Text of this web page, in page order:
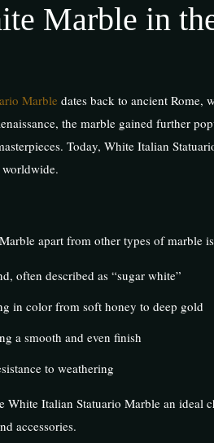
Marble in
Marble dates back to ancient Rome,
the marble gained further
Today, White Italian
apart from other types of marble
often described as “sugar white”
in color from soft honey to deep gold
a smooth and even finish
to weathering
White Italian Statuario Marble an
accessories.